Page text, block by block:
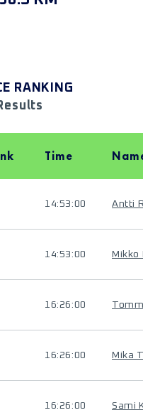
RANKING
Time
14:53:00 Antti
14:53:00 Mikko
16:26:00
16:26:00 Mika
16:26:00 Sami